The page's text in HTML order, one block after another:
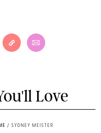
Love
/ SYDNEY MEISTER